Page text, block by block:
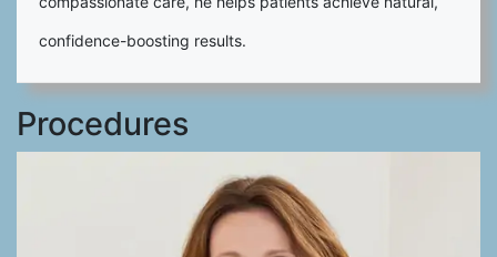
confidence-boosting results.
Procedures